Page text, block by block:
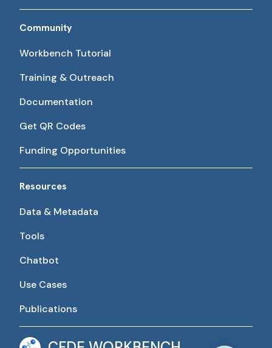
Community
Workbench Tutorial
Training & Outreach
Documentation
Get QR Codes
Funding Opportunities
Resources
Data & Metadata
Tools
Chatbot
Use Cases
Publications